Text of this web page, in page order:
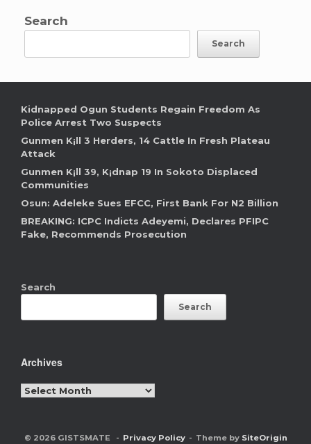
Search
Search
Kidnapped Ogun Students Regain Freedom As
Police Arrest Two Suspects
Gunmen K¡ll 3 Herders, 14 Cattle In Fresh Plateau
Attack
Gunmen K¡ll 39, K¡dnap 19 In Sokoto Displaced
Communities
Osun: Adeleke Sues EFCC, First Bank For N2 Billion
BREAKING: ICPC Indicts Adeyemi, Declares PFIPC
Fake, Recommends Prosecution
Search
Search
Archives
Archives
© 2026 GISTSMATE Privacy Policy Theme by SiteOrigin